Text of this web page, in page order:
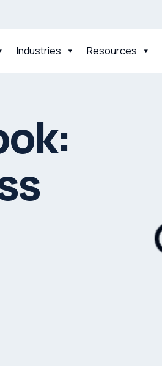
Industries Resources